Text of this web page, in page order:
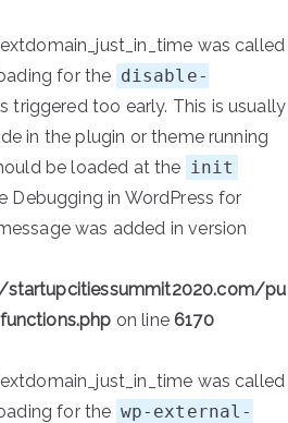
was called
for the disable-
triggered too early. This is usually
in the plugin or theme running
be loaded at the init
Debugging in WordPress for
was added in version
pu
on line6170
was called
for the wp-external-